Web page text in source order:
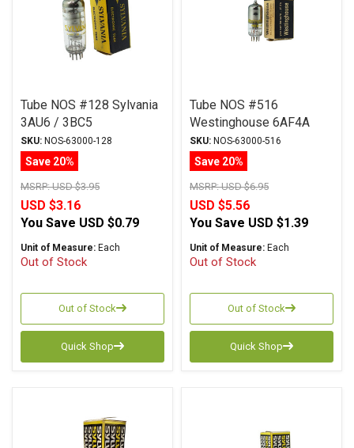
Tube NOS #128 Sylvania
3AU6 / 3BC5
SKU: NOS-63000-128
Save 20%
MSRP:USD $3.95
USD $3.16
You Save USD $0.79
Unit of Measure: Each
Out of Stock
Out of Stock
Quick Shop
Tube NOS #516
Westinghouse 6AF4A
SKU: NOS-63000-516
Save 20%
MSRP:USD $6.95
USD $5.56
You Save USD $1.39
Unit of Measure: Each
Out of Stock
Out of Stock
Quick Shop